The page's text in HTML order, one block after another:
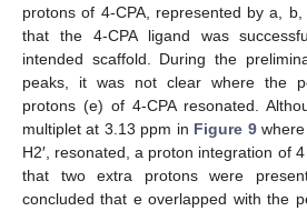
protons of 4-CPA, represented by a,
that the 4-CPA ligand was
intended scaffold. During the
peaks, it was not clear where the
protons (e) of 4-CPA resonated.
multiplet at 3.13 ppm in Figure 9where
H2′, resonated, a proton integration of
that two extra protons were
concluded that e overlapped with the